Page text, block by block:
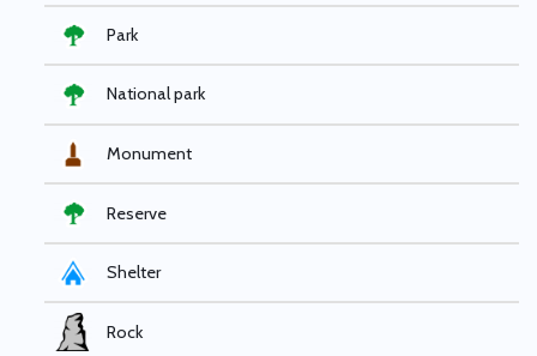
Park
National park
Monument
Reserve
Shelter
Rock